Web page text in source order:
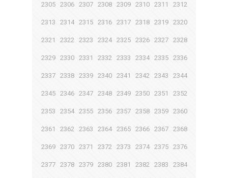
2305 2306 2307 2308 2309 2310 2311 2312
2313 2314 2315 2316 2317 2318 2319 2320
2321 2322 2323 2324 2325 2326 2327 2328
2329 2330 2331 2332 2333 2334 2335 2336
2337 2338 2339 2340 2341 2342 2343 2344
2345 2346 2347 2348 2349 2350 2351 2352
2353 2354 2355 2356 2357 2358 2359 2360
2361 2362 2363 2364 2365 2366 2367 2368
2369 2370 2371 2372 2373 2374 2375 2376
2377 2378 2379 2380 2381 2382 2383 2384